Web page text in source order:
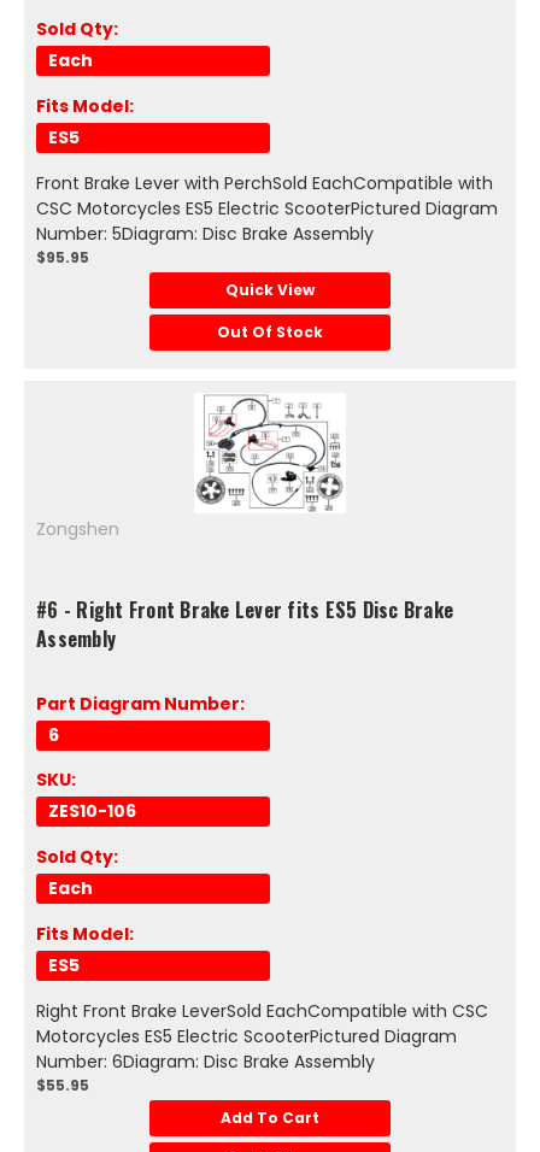
Sold Qty:
Each
Fits Model:
ES5
Front Brake Lever with PerchSold EachCompatible with
CSC Motorcycles ES5 Electric ScooterPictured Diagram
Number: 5Diagram: Disc Brake Assembly
$95.95
Quick View
Out Of Stock
Zongshen
#6 - Right Front Brake Lever fits ES5 Disc Brake
Assembly
Part Diagram Number:
6
SKU:
ZES10-106
Sold Qty:
Each
Fits Model:
ES5
Right Front Brake LeverSold EachCompatible with CSC
Motorcycles ES5 Electric ScooterPictured Diagram
Number: 6Diagram: Disc Brake Assembly
$55.95
Add To Cart